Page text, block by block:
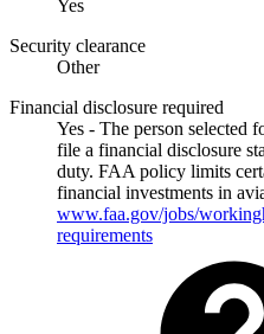
Yes
Security clearance
Other
Financial disclosure required
Yes - The person selected
file a financial disclosure
duty. FAA policy limits
financial investments in
www.faa.gov/jobs/
requirements